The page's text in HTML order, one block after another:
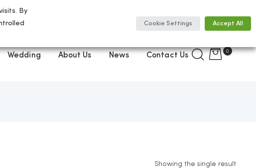
Wedding About Us News Contact Us
0
Showing the single result
By
Cookie Settings Accept All